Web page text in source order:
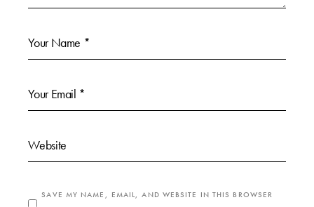
SAVE MY NAME, EMAIL, AND WEBSITE IN THIS BROWSER